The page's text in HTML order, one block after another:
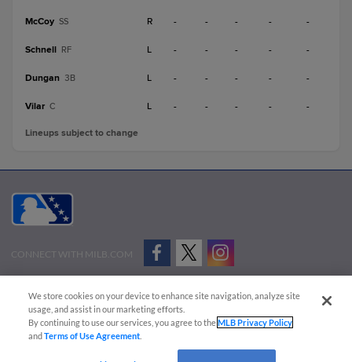
McCoy SS R - - - - -
Schnell RF L - - - - -
Dungan 3B L - - - - -
Vilar C L - - - - -
Lineups subject to change
CONNECT WITH MILB.COM
Advertise on Our Digital Platforms
Cookies Settings
Copyright ©
2026 Minor League Baseball.
Minor League Baseball trademarks and copyrights are the property of Minor League Baseball.
We store cookies on your device to enhance site navigation, analyze site
usage, and assist in our marketing efforts.
By continuing to use our services, you agree to theMLB Privacy Policy
andTerms of Use Agreement